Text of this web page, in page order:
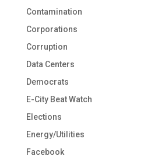
Contamination
Corporations
Corruption
Data Centers
Democrats
E-City Beat Watch
Elections
Energy/Utilities
Facebook